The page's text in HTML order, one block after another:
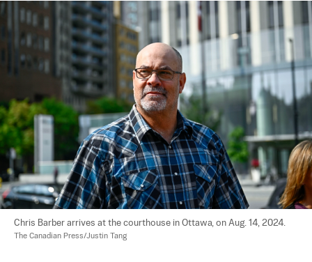
Chris Barber arrives at the courthouse in Ottawa, on Aug. 14, 2024.
The Canadian Press/Justin Tang